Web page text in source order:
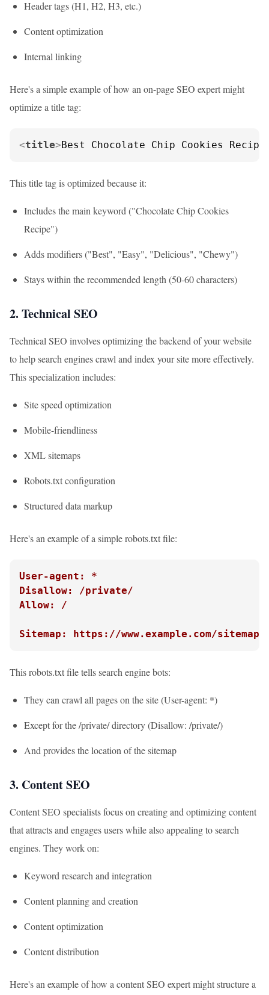
Header tags (H1, H2, H3, etc.)
Content optimization
Internal linking
Here's a simple example of how an on-page SEO expert might
optimize a title tag:
<title>Best Chocolate Chip Cookies
This title tag is optimized because it:
Includes the main keyword ("Chocolate Chip Cookies
Recipe")
Adds modifiers ("Best", "Easy", "Delicious", "Chewy")
Stays within the recommended length (50-60 characters)
2. Technical SEO
Technical SEO involves optimizing the backend of your website
to help search engines crawl and index your site more effectively.
This specialization includes:
Site speed optimization
Mobile-friendliness
XML sitemaps
Robots.txt configuration
Structured data markup
Here's an example of a simple robots.txt file:
User-agent: *
Disallow: /private/
Allow: /
Sitemap: https://www.example.com/
This robots.txt file tells search engine bots:
They can crawl all pages on the site (User-agent: *)
Except for the /private/ directory (Disallow: /private/)
And provides the location of the sitemap
3. Content SEO
Content SEO specialists focus on creating and optimizing content
that attracts and engages users while also appealing to search
engines. They work on:
Keyword research and integration
Content planning and creation
Content optimization
Content distribution
Here's an example of how a content SEO expert might structure a